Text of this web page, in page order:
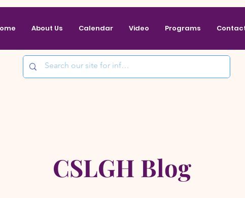
About Us Calendar Video Programs
CSLGH Blog